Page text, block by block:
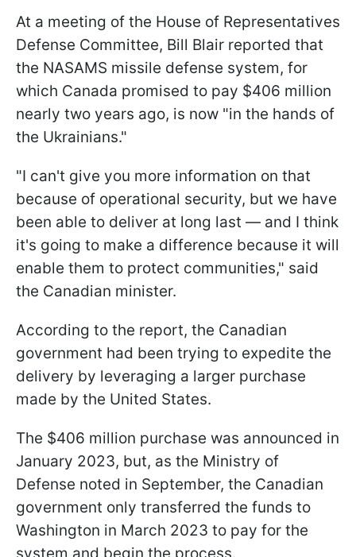
At a meeting of the House of Representatives
Defense Committee, Bill Blair reported that
the NASAMS missile defense system, for
which Canada promised to pay $406 million
nearly two years ago, is now "in the hands of
the Ukrainians."
"I can't give you more information on that
because of operational security, but we have
been able to deliver at long last — and I think
it's going to make a difference because it will
enable them to protect communities," said
the Canadian minister.
According to the report, the Canadian
government had been trying to expedite the
delivery by leveraging a larger purchase
made by the United States.
The $406 million purchase was announced in
January 2023, but, as the Ministry of
Defense noted in September, the Canadian
government only transferred the funds to
Washington in March 2023 to pay for the